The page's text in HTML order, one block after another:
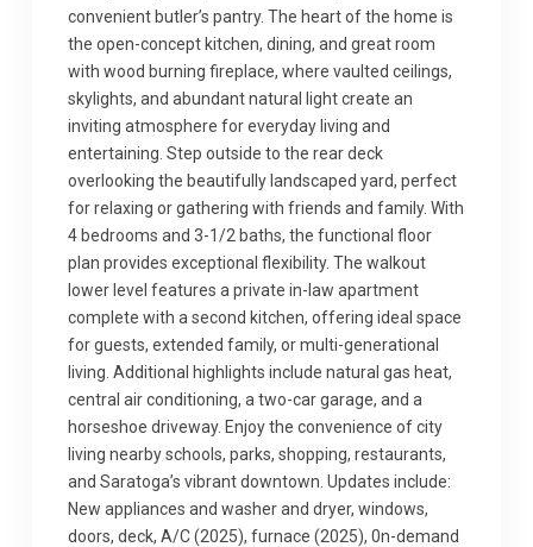
convenient butler’s pantry. The heart of the home is
the open-concept kitchen, dining, and great room
with wood burning fireplace, where vaulted ceilings,
skylights, and abundant natural light create an
inviting atmosphere for everyday living and
entertaining. Step outside to the rear deck
overlooking the beautifully landscaped yard, perfect
for relaxing or gathering with friends and family. With
4 bedrooms and 3-1/2 baths, the functional floor
plan provides exceptional flexibility. The walkout
lower level features a private in-law apartment
complete with a second kitchen, offering ideal space
for guests, extended family, or multi-generational
living. Additional highlights include natural gas heat,
central air conditioning, a two-car garage, and a
horseshoe driveway. Enjoy the convenience of city
living nearby schools, parks, shopping, restaurants,
and Saratoga’s vibrant downtown. Updates include:
New appliances and washer and dryer, windows,
doors, deck, A/C (2025), furnace (2025), 0n-demand